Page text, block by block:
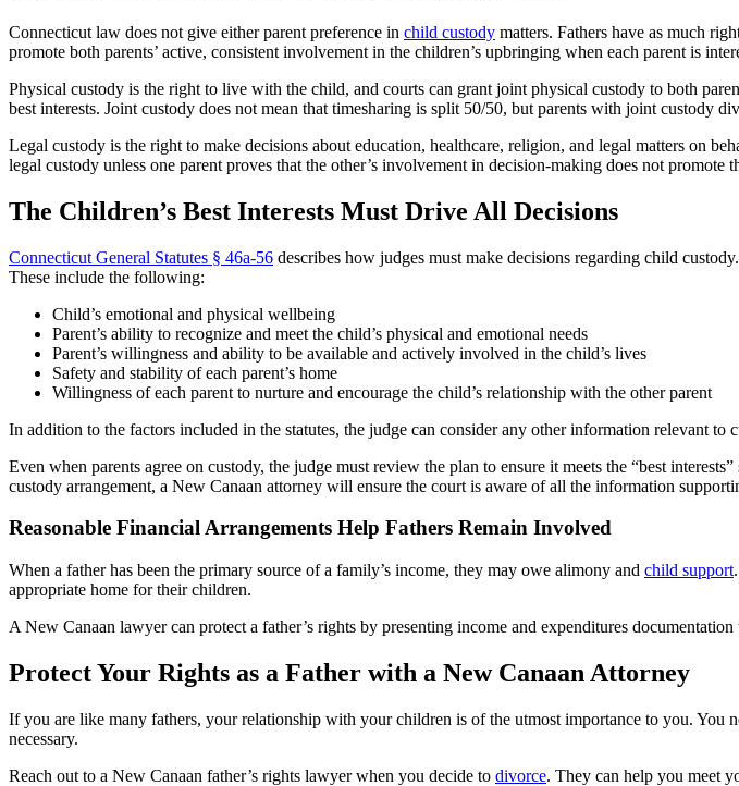
Connecticut law does not give either parent preference in child custody matters. Fathers have as much
promote both parents’ active, consistent involvement in the children’s upbringing when each parent is
Physical custody is the right to live with the child, and courts can grant joint physical custody to both
best interests. Joint custody does not mean that timesharing is split 50/50, but parents with joint custody
Legal custody is the right to make decisions about education, healthcare, religion, and legal matters on
legal custody unless one parent proves that the other’s involvement in decision-making does not promote
The Children’s Best Interests Must Drive All Decisions
Connecticut General Statutes § 46a-56 describes how judges must make decisions regarding child
These include the following:
Child’s emotional and physical wellbeing
Parent’s ability to recognize and meet the child’s physical and emotional needs
Parent’s willingness and ability to be available and actively involved in the child’s lives
Safety and stability of each parent’s home
Willingness of each parent to nurture and encourage the child’s relationship with the other parent
In addition to the factors included in the statutes, the judge can consider any other information relevant to
Even when parents agree on custody, the judge must review the plan to ensure it meets the “best
custody arrangement, a New Canaan attorney will ensure the court is aware of all the information
Reasonable Financial Arrangements Help Fathers Remain Involved
When a father has been the primary source of a family’s income, they may owe alimony and child support
appropriate home for their children.
A New Canaan lawyer can protect a father’s rights by presenting income and expenditures
Protect Your Rights as a Father with a New Canaan Attorney
If you are like many fathers, your relationship with your children is of the utmost importance to you.
necessary.
Reach out to a New Canaan father’s rights lawyer when you decide to divorce. They can help you meet